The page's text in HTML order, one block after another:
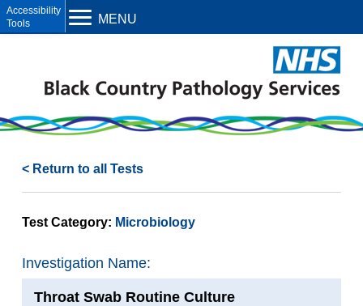
< Return to all Tests
Test Category: Microbiology
Investigation Name:
Throat Swab Routine Culture
MENU